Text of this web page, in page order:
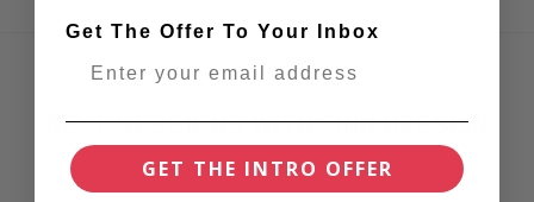
NEXT SESSIONS WITH FINN BRESLIN
Get The Offer To Your Inbox
GET THE INTRO OFFER